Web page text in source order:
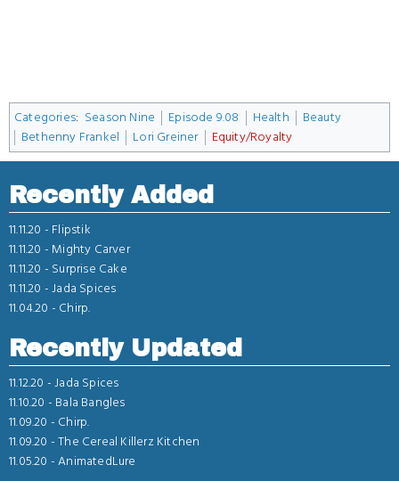
Categories: Season Nine Episode 9.08 Health
Beauty
Bethenny Frankel
Lori Greiner Equity/Royalty
Recently Added
11.11.20 - Flipstik
11.11.20 - Mighty Carver
11.11.20 - Surprise Cake
11.11.20 -Jada Spices
11.04.20 - Chirp.
Recently Updated
11.12.20 -Jada Spices
11.10.20 - Bala Bangles
11.09.20 - Chirp.
11.09.20 -The Cereal Killerz Kitchen
11.05.20 -AnimatedLure